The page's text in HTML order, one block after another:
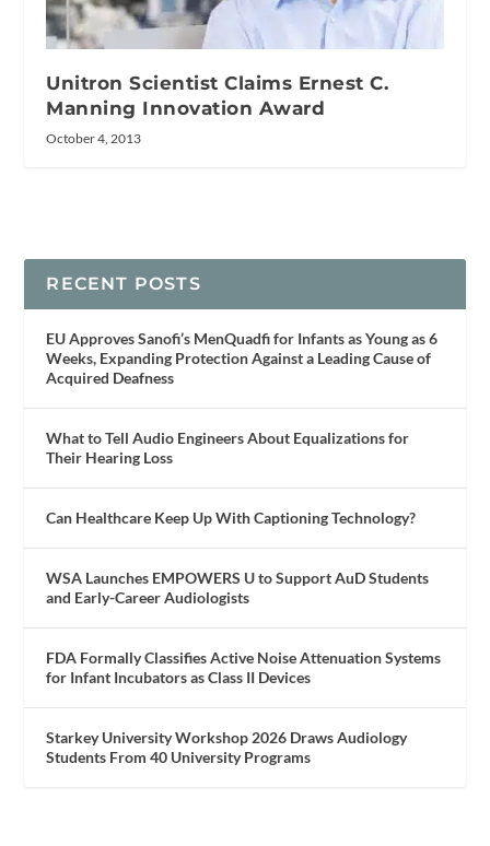
Unitron Scientist Claims Ernest C.
Manning Innovation Award
October 4, 2013
RECENT POSTS
EU Approves Sanofi’s MenQuadfi for Infants as Young as 6
Weeks, Expanding Protection Against a Leading Cause of
Acquired Deafness
What to Tell Audio Engineers About Equalizations for
Their Hearing Loss
Can Healthcare Keep Up With Captioning Technology?
WSA Launches EMPOWERS U to Support AuD Students
and Early-Career Audiologists
FDA Formally Classifies Active Noise Attenuation Systems
for Infant Incubators as Class II Devices
Starkey University Workshop 2026 Draws Audiology
Students From 40 University Programs